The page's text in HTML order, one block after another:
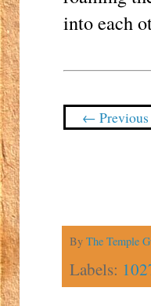
into each
← Previous
By The Temple
Labels: